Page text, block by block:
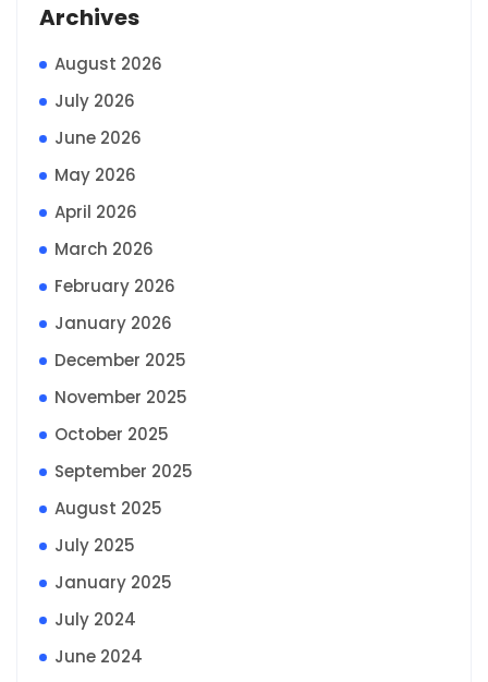
Archives
August 2026
July 2026
June 2026
May 2026
April 2026
March 2026
February 2026
January 2026
December 2025
November 2025
October 2025
September 2025
August 2025
July 2025
January 2025
July 2024
June 2024